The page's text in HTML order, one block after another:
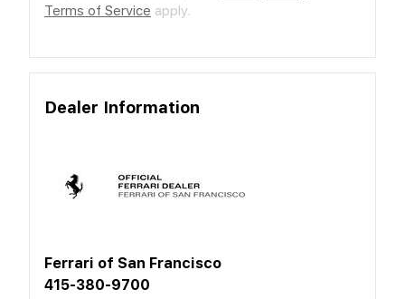
Terms of Service apply.
Dealer Information
Ferrari of San Francisco
415-380-9700